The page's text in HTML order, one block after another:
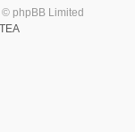
phpBB Limited